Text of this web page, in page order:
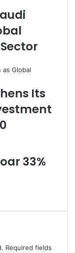
Its
33%
Required fields